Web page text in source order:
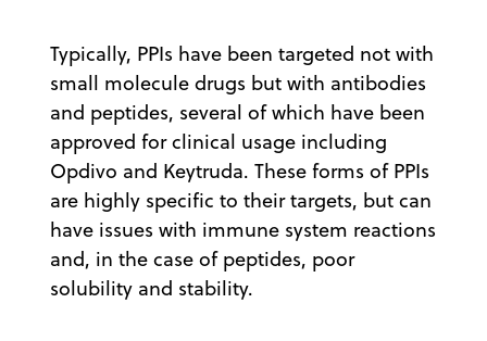
Typically, PPIs have been targeted not with
small molecule drugs but with antibodies
and peptides, several of which have been
approved for clinical usage including
Opdivo and Keytruda. These forms of PPIs
are highly specific to their targets, but can
have issues with immune system reactions
and, in the case of peptides, poor
solubility and stability.